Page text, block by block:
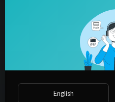
liposomal delivery technology
bioavailability is the answer to
Testosterone boosting
the body so they can work ! As
the liver like all other hormonal
Also known as Methandienone
oral anabolic steroid for rapid
English